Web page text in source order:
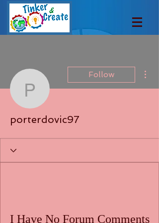
porterdovic97
Follow
porterdovic97
I Have No Forum Comments